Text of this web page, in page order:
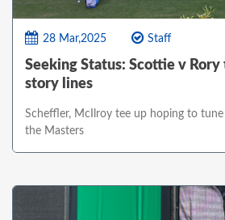
28 Mar,2025 Staff
Seeking Status: Scottie v
story lines
Scheffler, McIlroy tee up hoping to
the Masters